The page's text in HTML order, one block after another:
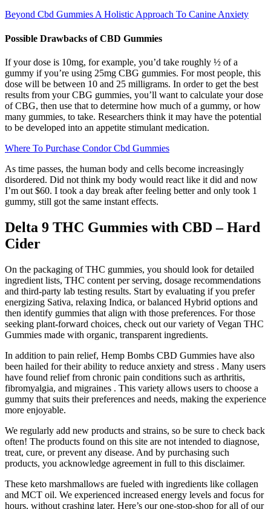
Beyond Cbd Gummies A Holistic Approach To Canine Anxiety
Possible Drawbacks of CBD Gummies
If your dose is 10mg, for example, you’d take roughly ½ of a
gummy if you’re using 25mg CBG gummies. For most people, this
dose will be between 10 and 25 milligrams. In order to get the best
results from your CBG gummies, you’ll want to calculate your dose
of CBG, then use that to determine how much of a gummy, or how
many gummies, to take. Researchers think it may have the potential
to be developed into an appetite stimulant medication.
Where To Purchase Condor Cbd Gummies
As time passes, the human body and cells become increasingly
disordered. Did not think my body would react like it did and now
I’m out $60. I took a day break after feeling better and only took 1
gummy, still got the same instant effects.
Delta 9 THC Gummies with CBD – Hard
Cider
On the packaging of THC gummies, you should look for detailed
ingredient lists, THC content per serving, dosage recommendations
and third-party lab testing results. Start by evaluating if you prefer
energizing Sativa, relaxing Indica, or balanced Hybrid options and
then identify gummies that align with those preferences. For those
seeking plant-forward choices, check out our variety of Vegan THC
Gummies made with organic, transparent ingredients.
In addition to pain relief, Hemp Bombs CBD Gummies have also
been hailed for their ability to reduce anxiety and stress . Many users
have found relief from chronic pain conditions such as arthritis,
fibromyalgia, and migraines . This variety allows users to choose a
gummy that suits their preferences and needs, making the experience
more enjoyable.
We regularly add new products and strains, so be sure to check back
often! The products found on this site are not intended to diagnose,
treat, cure, or prevent any disease. And by purchasing such
products, you acknowledge agreement in full to this disclaimer.
These keto marshmallows are fueled with ingredients like collagen
and MCT oil. We experienced increased energy levels and focus for
hours, without crashing later. Here’s our one-stop-shop for all of our